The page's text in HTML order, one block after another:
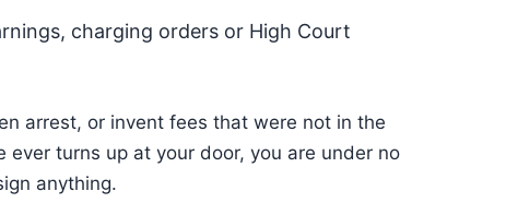
charging orders or High Court
arrest, or invent fees that were not in the
turns up at your door, you are under no
anything.